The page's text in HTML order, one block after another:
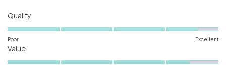
QualityRated
4.6
scale
Poor Excellent
ValueRated
4.5